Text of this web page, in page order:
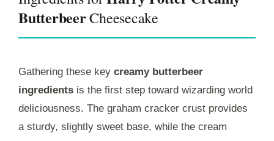
ButterbeerCheesecake
Gathering these key creamy butterbeer
ingredients is the first step toward wizarding world
deliciousness. The graham cracker crust provides
a sturdy, slightly sweet base, while the cream